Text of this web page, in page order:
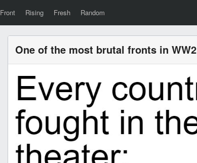
Front Rising Fresh Random
One of the most brutal fronts in WW2